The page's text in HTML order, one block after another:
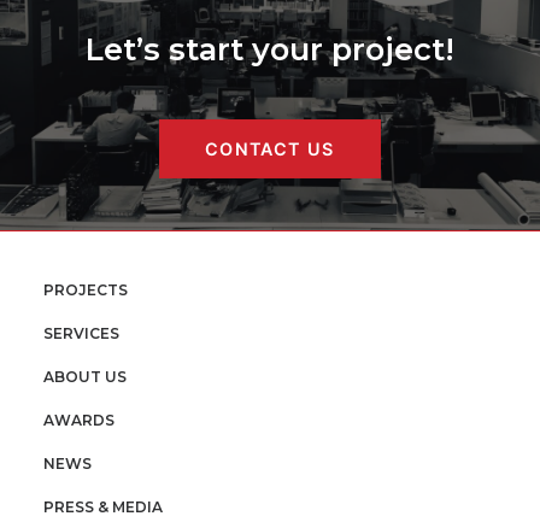
Let’s start your project!
CONTACT US
PROJECTS
SERVICES
ABOUT US
AWARDS
NEWS
PRESS & MEDIA